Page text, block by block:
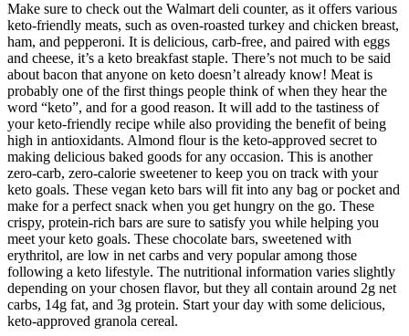
Make sure to check out the Walmart deli counter, as it offers various
keto-friendly meats, such as oven-roasted turkey and chicken breast,
ham, and pepperoni. It is delicious, carb-free, and paired with eggs
and cheese, it’s a keto breakfast staple. There’s not much to be said
about bacon that anyone on keto doesn’t already know! Meat is
probably one of the first things people think of when they hear the
word “keto”, and for a good reason. It will add to the tastiness of
your keto-friendly recipe while also providing the benefit of being
high in antioxidants. Almond flour is the keto-approved secret to
making delicious baked goods for any occasion. This is another
zero-carb, zero-calorie sweetener to keep you on track with your
keto goals. These vegan keto bars will fit into any bag or pocket and
make for a perfect snack when you get hungry on the go. These
crispy, protein-rich bars are sure to satisfy you while helping you
meet your keto goals. These chocolate bars, sweetened with
erythritol, are low in net carbs and very popular among those
following a keto lifestyle. The nutritional information varies slightly
depending on your chosen flavor, but they all contain around 2g net
carbs, 14g fat, and 3g protein. Start your day with some delicious,
keto-approved granola cereal.